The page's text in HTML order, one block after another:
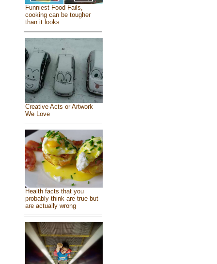
Funniest Food Fails,
cooking can be tougher
than it looks
Creative Acts or Artwork
We Love
Health facts that you
probably think are true but
are actually wrong